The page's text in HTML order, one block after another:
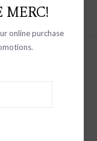
MERC!
online purchase